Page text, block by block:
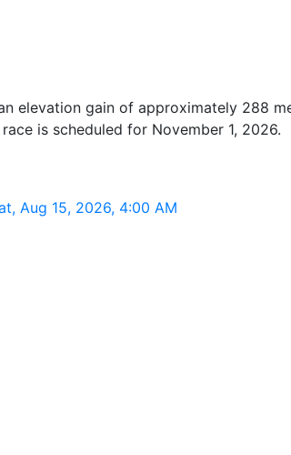
elevation gain of approximately 288
is scheduled for November 1, 2026.
Aug 15, 2026, 4:00 AM